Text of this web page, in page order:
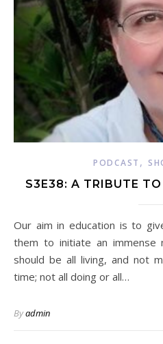
PODCAST ,
S3E38: A TRIBUTE
Our aim in education is to give a full life…. We owe it to
them to initiate an immense
should be all living, and not
time; not all doing or all…
Byadmin